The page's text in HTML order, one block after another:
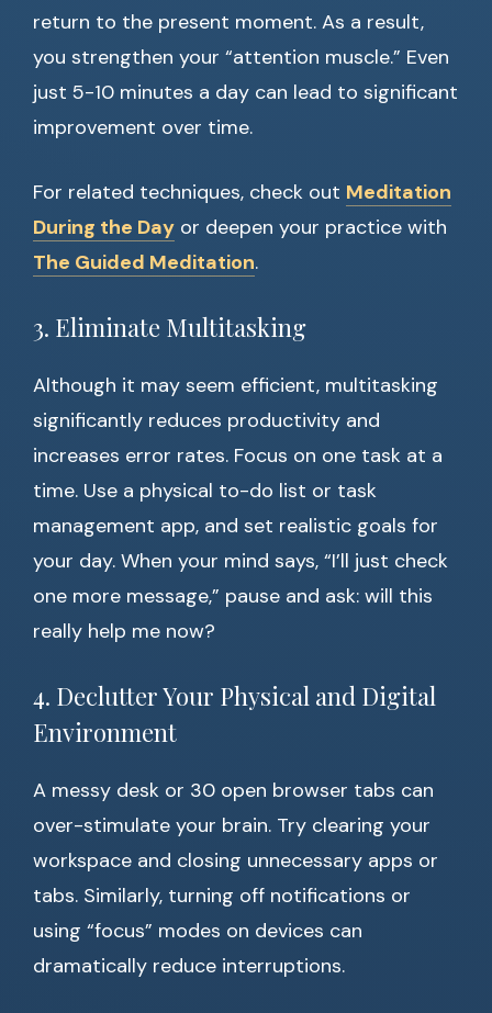
return to the present moment. As a result,
you strengthen your “attention muscle.” Even
just 5-10 minutes a day can lead to significant
improvement over time.
For related techniques, check out Meditation
During the Day or deepen your practice with
The Guided Meditation.
3. Eliminate Multitasking
Although it may seem efficient, multitasking
significantly reduces productivity and
increases error rates. Focus on one task at a
time. Use a physical to-do list or task
management app, and set realistic goals for
your day. When your mind says, “I’ll just check
one more message,” pause and ask: will this
really help me now?
4. Declutter Your Physical and Digital
Environment
A messy desk or 30 open browser tabs can
over-stimulate your brain. Try clearing your
workspace and closing unnecessary apps or
tabs. Similarly, turning off notifications or
using “focus” modes on devices can
dramatically reduce interruptions.